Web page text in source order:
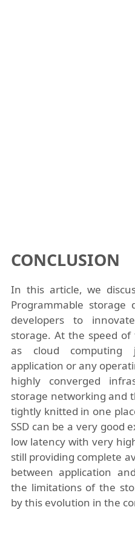
CONCLUSION
In this article, we
Programmable
developers to
storage. At the speed of
as cloud
application or any
highly converged
storage networking and
tightly knitted in one
SSD can be a very good
low latency with very
still providing complete
between application
the limitations of the
by this evolution in the